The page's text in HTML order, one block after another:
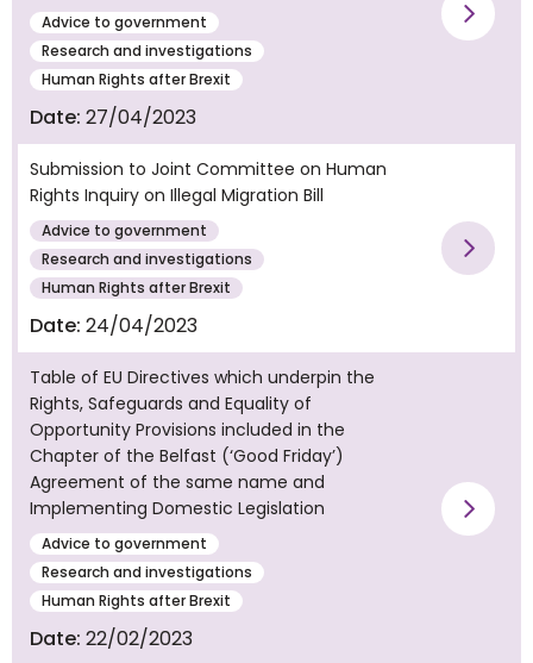
Advice to government
Research and investigations
Human Rights after Brexit
Date: 27/04/2023
Submission to Joint Committee on Human
Rights Inquiry on Illegal Migration Bill
Advice to government
Research and investigations
Human Rights after Brexit
Date: 24/04/2023
Table of EU Directives which underpin the
Rights, Safeguards and Equality of
Opportunity Provisions included in the
Chapter of the Belfast (‘Good Friday’)
Agreement of the same name and
Implementing Domestic Legislation
Advice to government
Research and investigations
Human Rights after Brexit
Date: 22/02/2023